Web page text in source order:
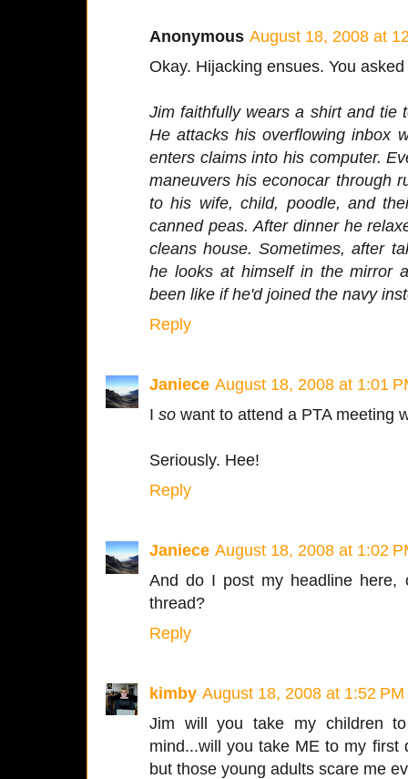
Anonymous August 18, 2008 at
Okay. Hijacking ensues. You
Jim faithfully wears a shirt and tie
He attacks his overflowing inbox
enters claims into his computer.
maneuvers his econocar through
to his wife, child, poodle, and
canned peas. After dinner he
cleans house. Sometimes, after
he looks at himself in the mirror
been like if he'd joined the navy
Reply
Janiece August 18, 2008 at 1:01
I so want to attend a PTA meeting
Seriously. Hee!
Reply
Janiece August 18, 2008 at 1:02
And do I post my headline here,
thread?
Reply
kimby August 18, 2008 at 1:52 PM
Jim will you take my children
mind...will you take ME to my first
but those young adults scare me